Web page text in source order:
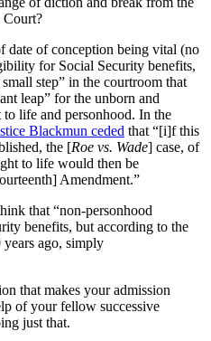
Court?
date of conception being vital (no
for Social Security benefits,
step” in the courtroom that
leap” for the unborn and
life and personhood. In the
Blackmun ceded that “[i]f this
the [Roe vs. Wade] case, of
to life would then be
Amendment.”
that “non-personhood
benefits, but according to the
ago, simply
that makes your admission
of your fellow successive
just that.